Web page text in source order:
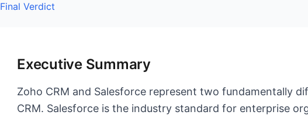
Final Verdict
Executive Summary
Zoho CRM and Salesforce represent two fundamentally
CRM. Salesforce is the industry standard for enterprise